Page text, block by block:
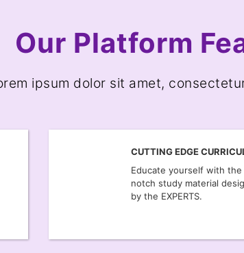
Our Platform
ipsum dolor sit amet,
CUTTING EDGE
Educate yourself with
notch study material
by the EXPERTS.